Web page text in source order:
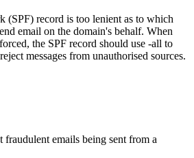
(SPF) record is too lenient as to which
email on the domain's behalf. When
the SPF record should use -all to
messages from unauthorised sources.
emails being sent from a